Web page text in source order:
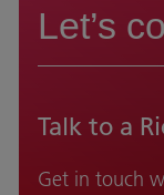
Let’s
Talk to a
Get in touch